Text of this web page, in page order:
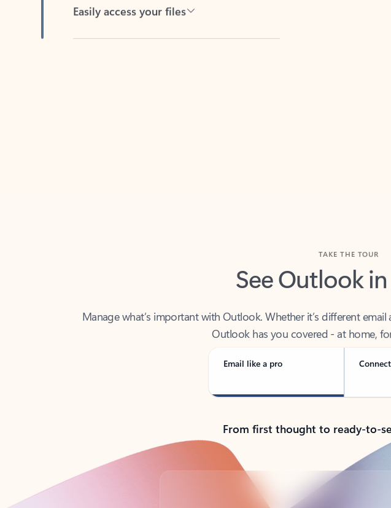
See Outlook in
Outlook has you covered - at home,
Email like a pro
From first thought to ready-to-